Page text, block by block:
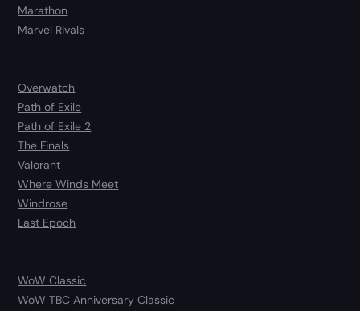
Marathon
Marvel Rivals
Overwatch
Path of Exile
Path of Exile 2
The Finals
Valorant
Where Winds Meet
Windrose
Last Epoch
WoW Classic
WoW TBC Anniversary Classic